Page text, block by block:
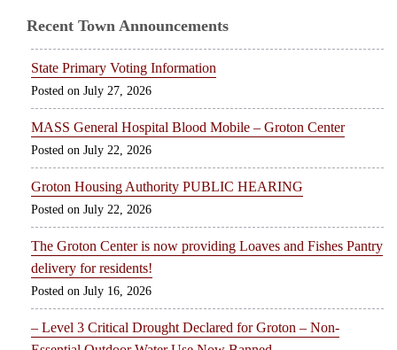
Recent Town Announcements
State Primary Voting Information
July 27, 2026
MASS General Hospital Blood Mobile – Groton Center
July 22, 2026
Groton Housing Authority PUBLIC HEARING
July 22, 2026
The Groton Center is now providing Loaves and Fishes Pantry
delivery for residents!
July 16, 2026
– Level 3 Critical Drought Declared for Groton – Non-